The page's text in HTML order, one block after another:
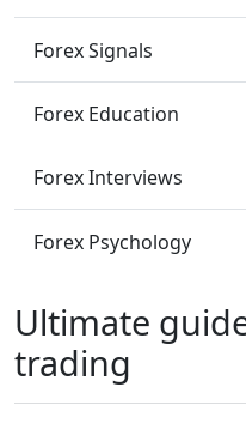
Forex Signals
Forex Education
Forex Interviews
Forex Psychology
Ultimate
trading